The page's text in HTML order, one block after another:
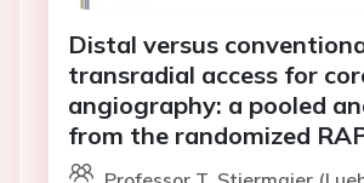
Distal versus
transradial access for
angiography: a pooled
from the randomized